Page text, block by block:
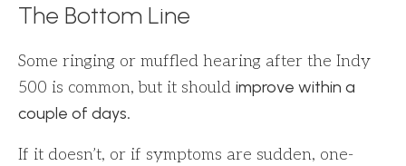
The Bottom Line
Some ringing or muffled hearing after the Indy
500 is common, but it should improve within a
couple of days.
If it doesn’t, or if symptoms are sudden, one-